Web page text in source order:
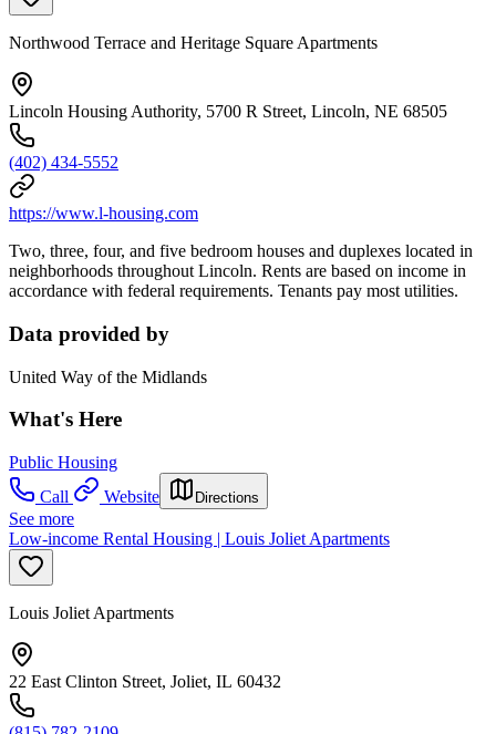
Northwood Terrace and Heritage Square Apartments
Lincoln Housing Authority, 5700 R Street, Lincoln, NE 68505
(402) 434-5552
https://www.l-housing.com
Two, three, four, and five bedroom houses and duplexes located in
neighborhoods throughout Lincoln. Rents are based on income in
accordance with federal requirements. Tenants pay most utilities.
Data provided by
United Way of the Midlands
What's Here
Public Housing
Call
Website Directions
See more
Low-income Rental Housing | Louis Joliet Apartments
Louis Joliet Apartments
22 East Clinton Street, Joliet, IL 60432